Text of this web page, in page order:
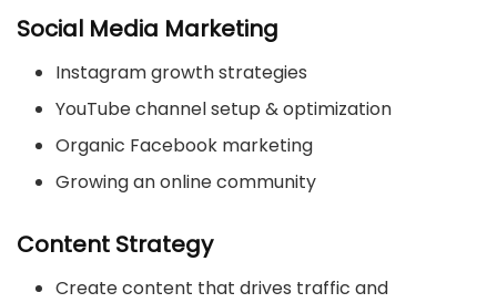
Social Media Marketing
Instagram growth strategies
YouTube channel setup & optimization
Organic Facebook marketing
Growing an online community
Content Strategy
Create content that drives traffic and